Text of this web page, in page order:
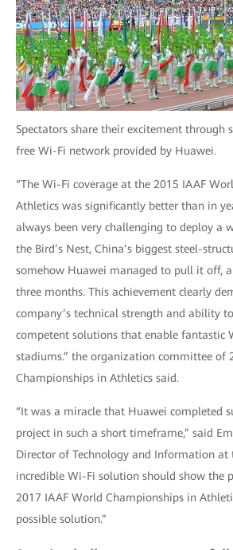
Spectators share their excitement through
free Wi-Fi network provided by Huawei.
“The Wi-Fi coverage at the 2015 IAAF
Athletics was significantly better than in
always been very challenging to deploy a
the Bird’s Nest, China’s biggest steel-
somehow Huawei managed to pull it off,
three months. This achievement clearly
company’s technical strength and ability
competent solutions that enable fantastic
stadiums.” the organization committee of
Championships in Athletics said.
“It was a miracle that Huawei completed
project in such a short timeframe,” said
Director of Technology and Information at
incredible Wi-Fi solution should show the
2017 IAAF World Championships in
possible solution.”